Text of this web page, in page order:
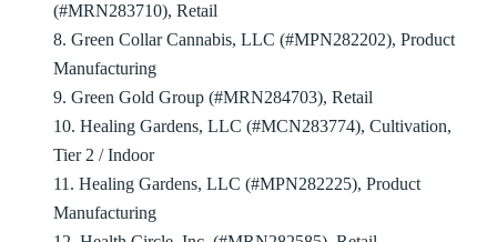
(#MRN283710), Retail
8. Green Collar Cannabis, LLC (#MPN282202), Product
Manufacturing
9. Green Gold Group (#MRN284703), Retail
10. Healing Gardens, LLC (#MCN283774), Cultivation,
Tier 2 / Indoor
11. Healing Gardens, LLC (#MPN282225), Product
Manufacturing